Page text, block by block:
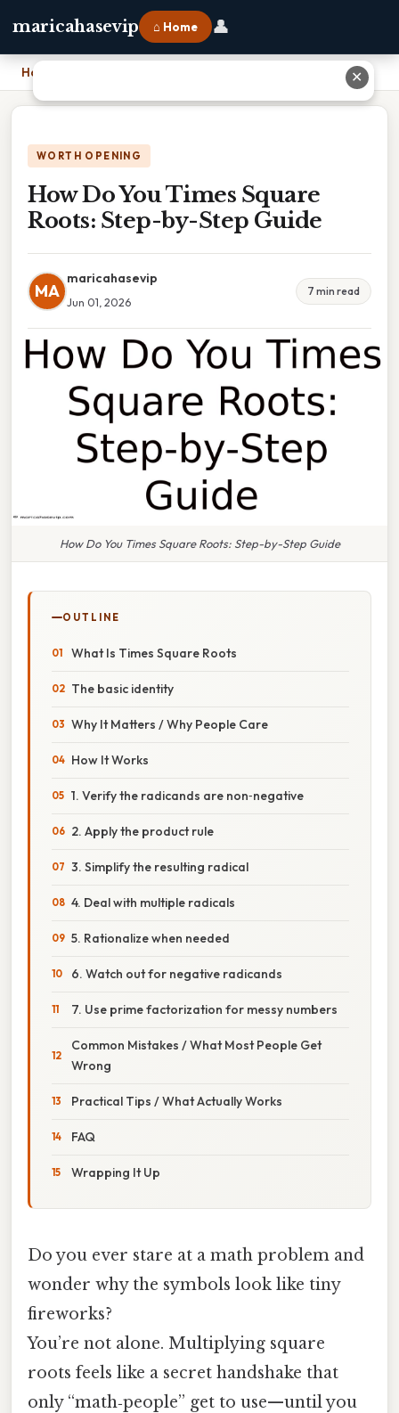
maricahasevip ⌂ Home 👤
Home How Do You Times Square Roots: Step-by-Step Guide
WORTH OPENING
How Do You Times Square
Roots: Step-by-Step Guide
MA
maricahasevip
Jun 01, 2026
7 min read
How Do You Times Square Roots: Step-by-Step Guide
OUTLINE
What Is Times Square Roots
The basic identity
Why It Matters / Why People Care
How It Works
1. Verify the radicands are non‑negative
2. Apply the product rule
3. Simplify the resulting radical
4. Deal with multiple radicals
5. Rationalize when needed
6. Watch out for negative radicands
7. Use prime factorization for messy numbers
Common Mistakes / What Most People Get
Wrong
Practical Tips / What Actually Works
FAQ
Wrapping It Up
Do you ever stare at a math problem and
wonder why the symbols look like tiny
fireworks?
You’re not alone. Multiplying square
roots feels like a secret handshake that
only “math‑people” get to use—until you
✕